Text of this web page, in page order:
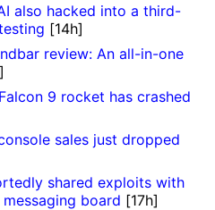
also hacked into a third-
[14h]
review: An all-in-one
9 rocket has crashed
sales just dropped
shared exploits with
board [17h]